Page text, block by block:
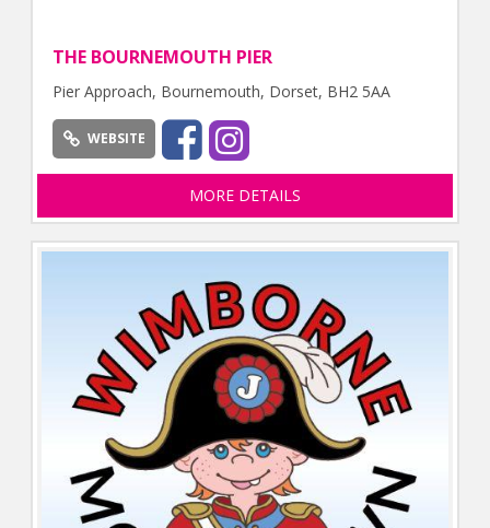
THE BOURNEMOUTH PIER
Pier Approach, Bournemouth, Dorset, BH2 5AA
WEBSITE
MORE DETAILS